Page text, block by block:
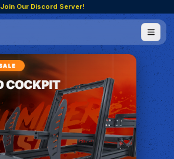
Join Our Discord Server!